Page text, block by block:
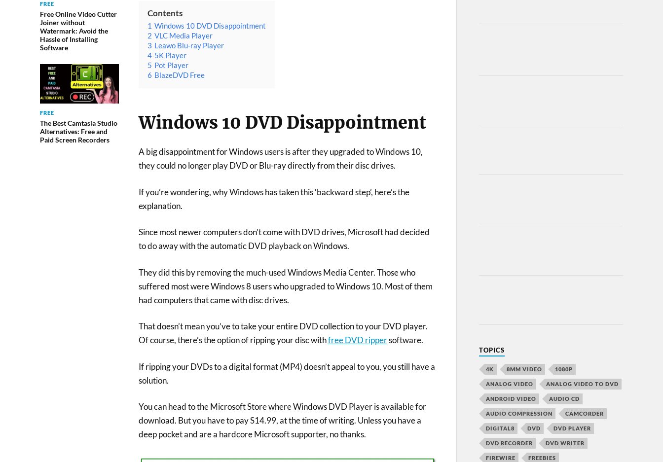
FREE
Free Online Video Cutter
Joiner without
Watermark: Avoid the
Hassle of Installing
Software
FREE
The Best Camtasia Studio
Alternatives: Free and
Paid Screen Recorders
Contents
1 Windows 10 DVD Disappointment
2 VLC Media Player
3 Leawo Blu-ray Player
4 5K Player
5 Pot Player
6 BlazeDVD Free
Windows 10 DVD Disappointment
A big disappointment for Windows users is after they upgraded to Windows 10,
they could no longer play DVD or Blu-ray directly from their disc drives.
If you’re wondering, why Windows has taken this ‘backward step’, here’s the
explanation.
Since most newer computers don’t come with DVD drives, Microsoft had decided
to do away with the automatic DVD playback on Windows.
They did this by removing the much-used Windows Media Center. Those who
suffered most were Windows 8 users who upgraded to Windows 10. Most of them
had computers that came with disc drives.
That doesn’t mean you’ve to take your entire DVD collection to your DVD player.
Of course, there’s the option of ripping your disc withfree DVD rippersoftware.
If ripping your DVDs to a digital format (MP4) doesn’t appeal to you, you still have a
solution.
You can head to the Microsoft Store where Windows DVD Player is available for
download. But you have to pay S14.99, at the time of writing. Unless you have a
deep pocket and are a hardcore Microsoft supporter, no thanks.
TOPICS
4K 8MM VIDEO 1080P
ANALOG VIDEO ANALOG VIDEO TO DVD
ANDROID VIDEO AUDIO CD
AUDIO COMPRESSION CAMCORDER
DIGITAL8 DVD DVD PLAYER
DVD RECORDER DVD WRITER
FIREWIRE FREEBIES